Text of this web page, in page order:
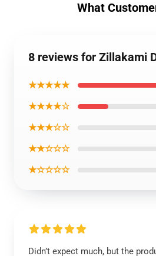
What
8 reviews for Zillakami
★★★★★
★★★★☆
★★★☆☆
★★☆☆☆
★☆☆☆☆
Didn’t expect much, but the